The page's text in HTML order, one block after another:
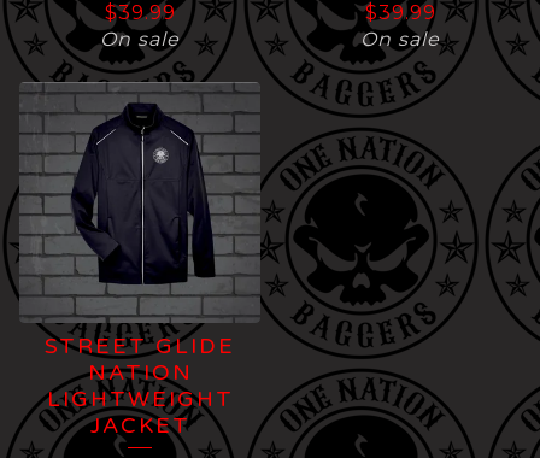
$39.99
On sale
$39.99
On sale
STREET GLIDE
NATION
LIGHTWEIGHT
JACKET